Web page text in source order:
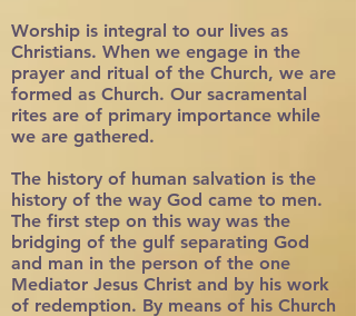
Worship is integral to our lives as
Christians. When we engage in the
prayer and ritual of the Church, we are
formed as Church. Our sacramental
rites are of primary importance while
we are gathered.
The history of human salvation is the
history of the way God came to men.
The first step on this way was the
bridging of the gulf separating God
and man in the person of the one
Mediator Jesus Christ and by his work
of redemption. By means of his Church